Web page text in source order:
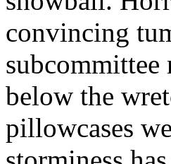
convincing
below the
pillowcases